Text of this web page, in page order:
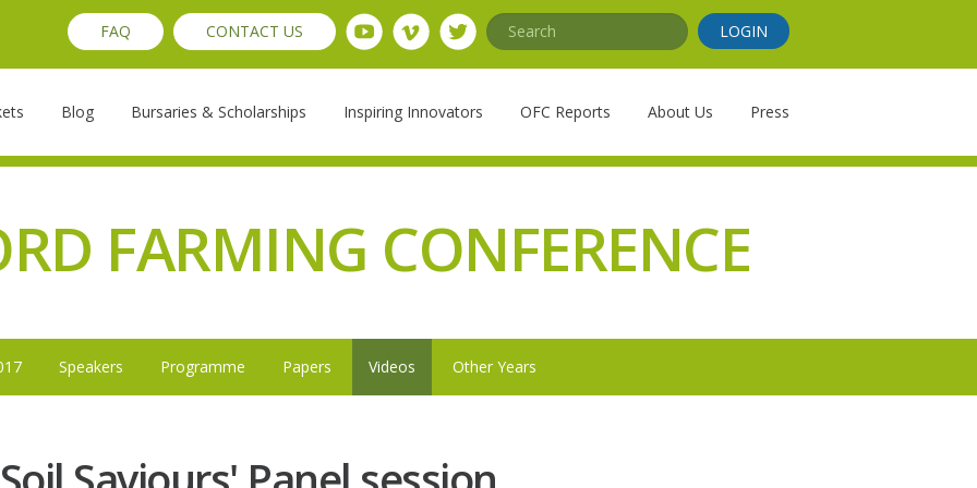
FAQ CONTACT US Search LOGIN
Blog Bursaries & Scholarships Inspiring Innovators OFC Reports About Us Press
FARMING CONFERENCE
Speakers Programme Papers Videos Other Years